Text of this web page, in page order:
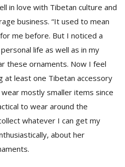
in love with Tibetan culture and
business. “It used to mean
me before. But I noticed a
life as well as in my
these ornaments. Now I feel
at least one Tibetan accessory
mostly smaller items since
to wear around the
whatever I can get my
about her